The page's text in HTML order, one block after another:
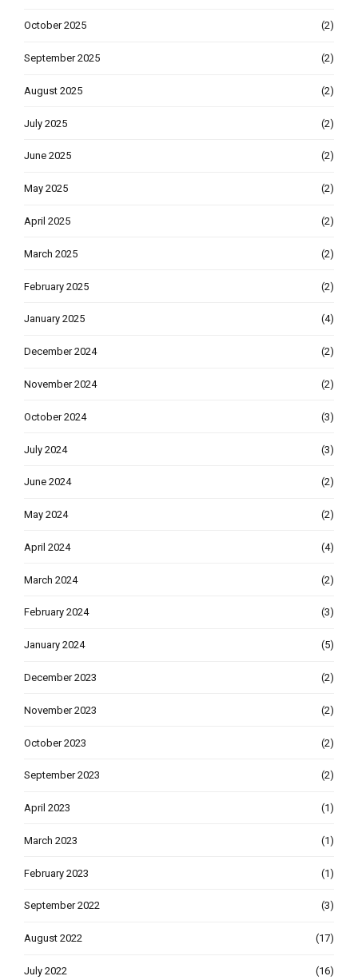
October 2025 (2)
September 2025 (2)
August 2025 (2)
July 2025 (2)
June 2025 (2)
May 2025 (2)
April 2025 (2)
March 2025 (2)
February 2025 (2)
January 2025 (4)
December 2024 (2)
November 2024 (2)
October 2024 (3)
July 2024 (3)
June 2024 (2)
May 2024 (2)
April 2024 (4)
March 2024 (2)
February 2024 (3)
January 2024 (5)
December 2023 (2)
November 2023 (2)
October 2023 (2)
September 2023 (2)
April 2023 (1)
March 2023 (1)
February 2023 (1)
September 2022 (3)
August 2022 (17)
July 2022 (16)